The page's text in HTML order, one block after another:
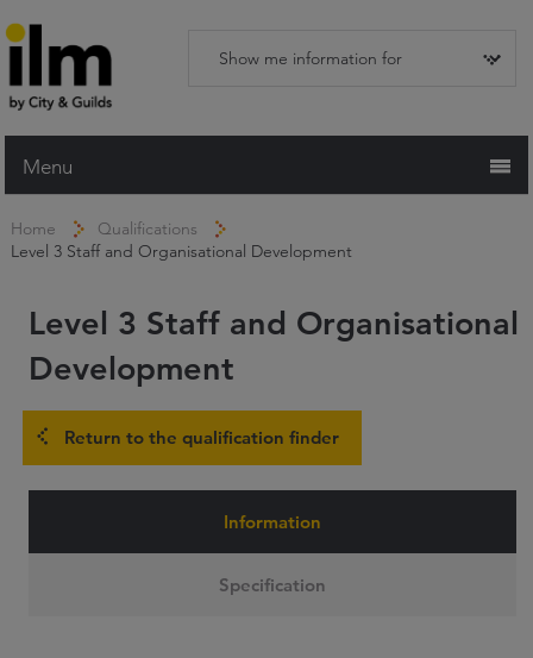
Menu
Working with ILM
Recognition Services
Home
Qualifications
Level 3 Staff and Organisational Development
Level 3 Staff and Organisational
Development
Return to the qualification finder
Information
Specification